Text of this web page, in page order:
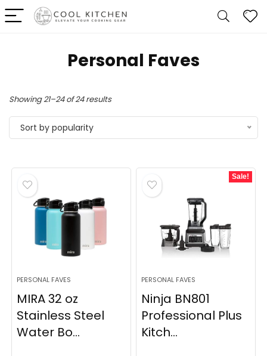
Personal Faves
Showing 21–24 of 24 resultsSorted
by
Sort by popularity
PERSONAL FAVES
MIRA 32 oz
Stainless Steel
Water Bo...
Sale!
PERSONAL FAVES
Ninja BN801
Professional Plus
Kitch...